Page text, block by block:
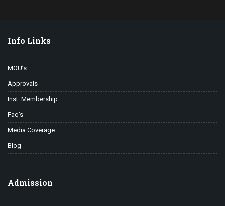
Info Links
MOU’s
Approvals
Inst. Membership
Faq’s
Media Coverage
Blog
Admission